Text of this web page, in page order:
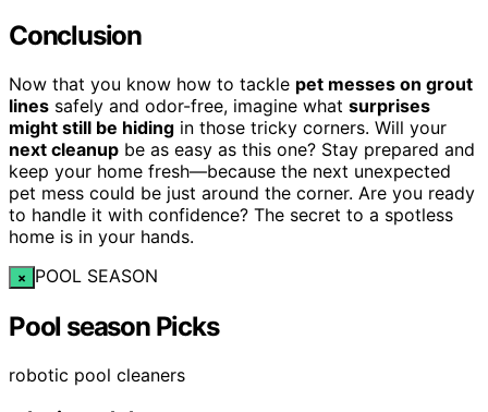
Conclusion
Now that you know how to tackle pet messes on grout
lines safely and odor-free, imagine what surprises
might still be hiding in those tricky corners. Will your
next cleanup be as easy as this one? Stay prepared and
keep your home fresh—because the next unexpected
pet mess could be just around the corner. Are you ready
to handle it with confidence? The secret to a spotless
home is in your hands.
× POOL SEASON
Pool season Picks
robotic pool cleaners